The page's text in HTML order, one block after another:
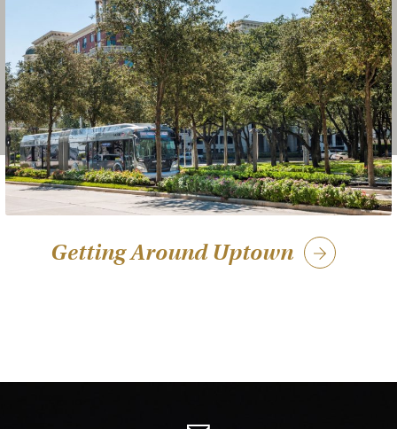
Getting Around Uptown